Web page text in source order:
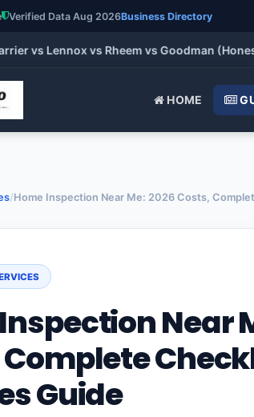
Verified Data Aug 2026Business Directory
Lennox vs Rheem vs Goodman (Honest
HOME
/Home Inspection Near Me: 2026 Costs,
Near
Guide